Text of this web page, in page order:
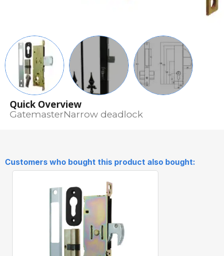
Quick Overview
GatemasterNarrow deadlock
Customers who bought this product also bought: